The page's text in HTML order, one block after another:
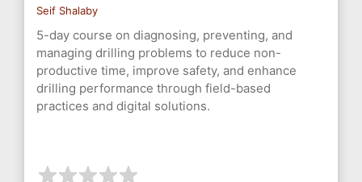
Seif Shalaby
5-day course on diagnosing, preventing, and
managing drilling problems to reduce non-
productive time, improve safety, and enhance
drilling performance through field-based
practices and digital solutions.